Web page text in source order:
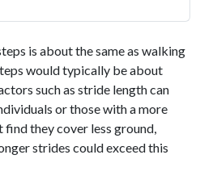
is about the same as walking
would typically be about
such as stride length can
or those with a more
they cover less ground,
strides could exceed this